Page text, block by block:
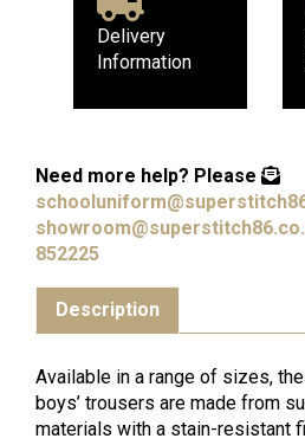
Delivery
Information
Need more help? Please
852225
Description
Available in a range of sizes,
boys’ trousers are made from
materials with a stain-resistant